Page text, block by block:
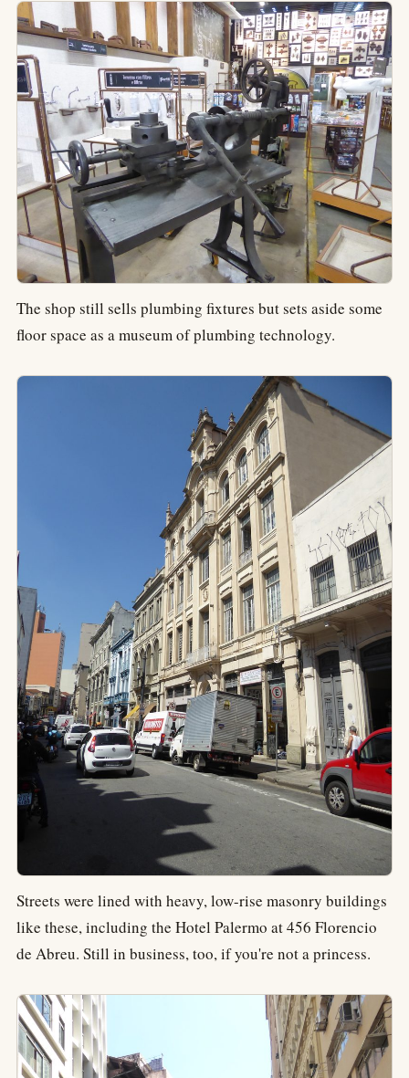
The shop still sells plumbing fixtures but sets aside some
floor space as a museum of plumbing technology.
Streets were lined with heavy, low-rise masonry buildings
like these, including the Hotel Palermo at 456 Florencio
de Abreu. Still in business, too, if you're not a princess.